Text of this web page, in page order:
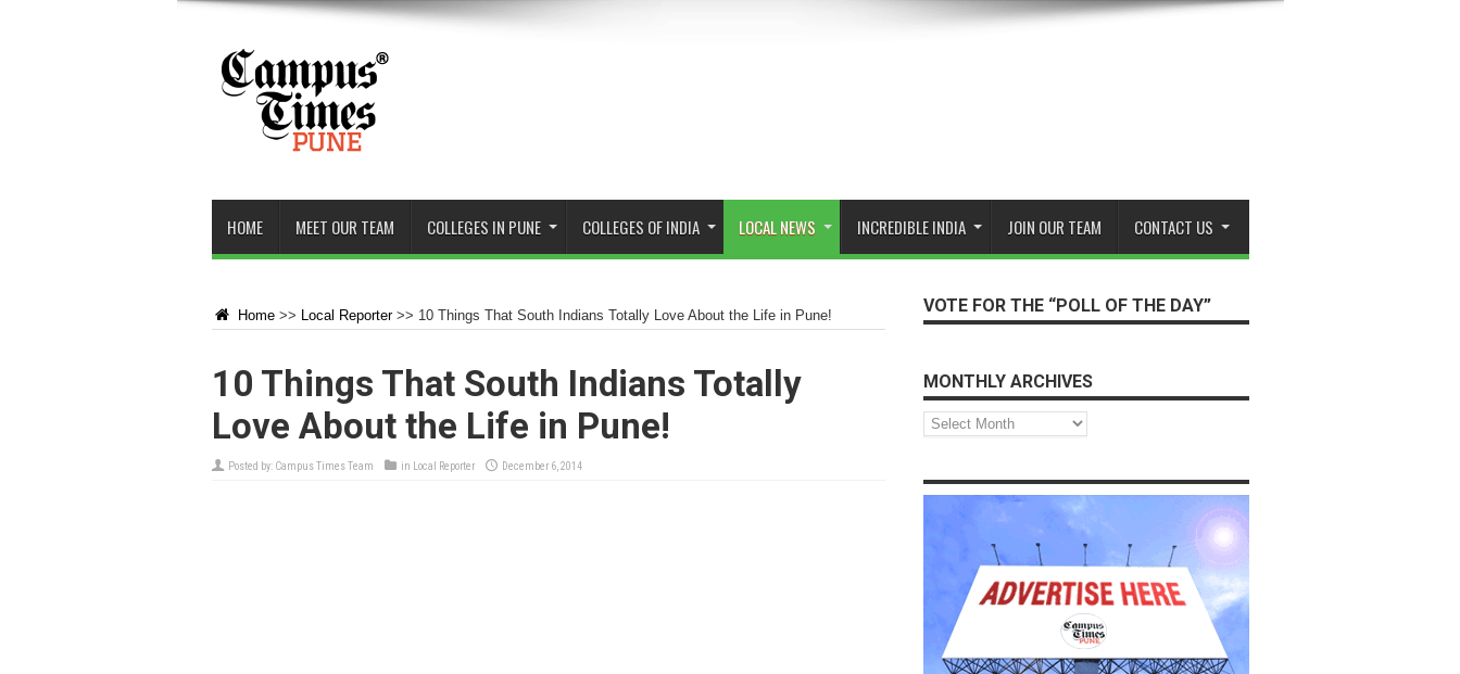
HOME MEET OUR TEAM COLLEGES IN PUNE COLLEGES OF INDIA LOCAL NEWS INCREDIBLE INDIA JOIN OUR TEAM CONTACT US
Home >> Local Reporter >> 10 Things That South Indians Totally Love About the Life in Pune!
10 Things That South Indians Totally
Love About the Life in Pune!
Posted by: Campus Times Team in Local Reporter December 6, 2014
VOTE FOR THE “POLL OF THE DAY”
MONTHLY ARCHIVES
Monthly
Archives